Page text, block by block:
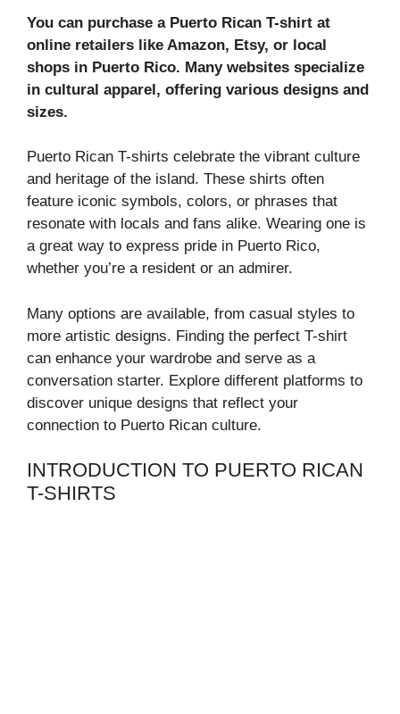
You can purchase a Puerto Rican T-shirt at
online retailers like Amazon, Etsy, or local
shops in Puerto Rico. Many websites specialize
in cultural apparel, offering various designs and
sizes.
Puerto Rican T-shirts celebrate the vibrant culture
and heritage of the island. These shirts often
feature iconic symbols, colors, or phrases that
resonate with locals and fans alike. Wearing one is
a great way to express pride in Puerto Rico,
whether you’re a resident or an admirer.
Many options are available, from casual styles to
more artistic designs. Finding the perfect T-shirt
can enhance your wardrobe and serve as a
conversation starter. Explore different platforms to
discover unique designs that reflect your
connection to Puerto Rican culture.
INTRODUCTION TO PUERTO RICAN
T-SHIRTS